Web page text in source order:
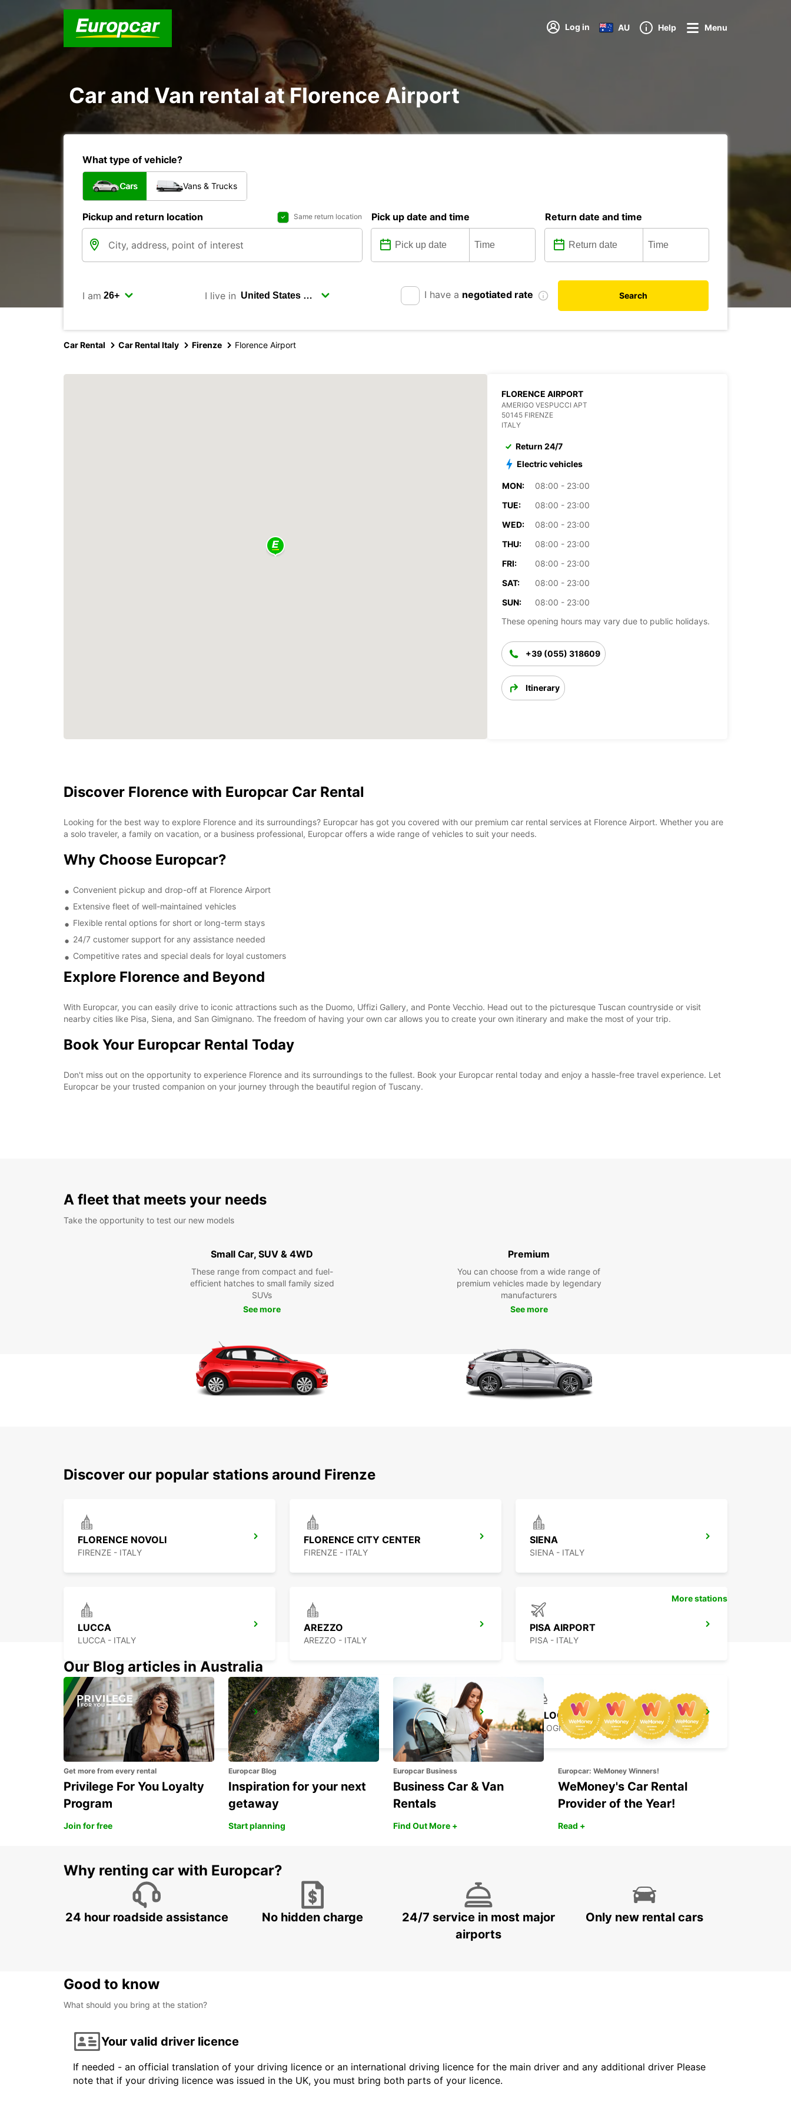
Log in AU Help Menu
Car and Van rental at Florence Airport
What type of vehicle?
Cars Vans & Trucks
Pickup and return location Same return location Pick up date and time Return date and time
I am I live in I have a negotiated rate Search
Car Rental Car Rental Italy Firenze Florence Airport
FLORENCE AIRPORT
AMERIGO VESPUCCI APT
50145 FIRENZE
ITALY
Return 24/7
Electric vehicles
MON:
08:00 - 23:00
TUE:
08:00 - 23:00
WED:
08:00 - 23:00
THU:
08:00 - 23:00
FRI:
08:00 - 23:00
SAT:
08:00 - 23:00
SUN:
08:00 - 23:00
These opening hours may vary due to public holidays.
+39 (055) 318609
Itinerary
Discover Florence with Europcar Car Rental
Looking for the best way to explore Florence and its surroundings? Europcar has got you covered with our premium car rental services at Florence Airport. Whether you are
a solo traveler, a family on vacation, or a business professional, Europcar offers a wide range of vehicles to suit your needs.
Why Choose Europcar?
Convenient pickup and drop-off at Florence Airport
Extensive fleet of well-maintained vehicles
Flexible rental options for short or long-term stays
24/7 customer support for any assistance needed
Competitive rates and special deals for loyal customers
Explore Florence and Beyond
With Europcar, you can easily drive to iconic attractions such as the Duomo, Uffizi Gallery, and Ponte Vecchio. Head out to the picturesque Tuscan countryside or visit
nearby cities like Pisa, Siena, and San Gimignano. The freedom of having your own car allows you to create your own itinerary and make the most of your trip.
Book Your Europcar Rental Today
Don't miss out on the opportunity to experience Florence and its surroundings to the fullest. Book your Europcar rental today and enjoy a hassle-free travel experience. Let
Europcar be your trusted companion on your journey through the beautiful region of Tuscany.
A fleet that meets your needs
Take the opportunity to test our new models
Small Car, SUV & 4WD
These range from compact and fuel-
efficient hatches to small family sized
SUVs
See more
Premium
You can choose from a wide range of
premium vehicles made by legendary
manufacturers
See more
Discover our popular stations around Firenze
FLORENCE NOVOLI
FIRENZE - ITALY
FLORENCE CITY CENTER
FIRENZE - ITALY
SIENA
SIENA - ITALY
LUCCA
LUCCA - ITALY
AREZZO
AREZZO - ITALY
PISA AIRPORT
PISA - ITALY
PISA
PISA - ITALY
CECINA
CECINA - ITALY
BOLOGNA
BOLOGNA - ITALY
More stations
Our Blog articles in Australia
Get more from every rental
Privilege For You Loyalty
Program
Join for free
Europcar Blog
Inspiration for your next
getaway
Start planning
Europcar Business
Business Car & Van
Rentals
Find Out More +
Europcar: WeMoney Winners!
WeMoney's Car Rental
Provider of the Year!
Read +
Why renting car with Europcar?
24 hour roadside assistance No hidden charge
24/7 service in most major
airports
Only new rental cars
Good to know
What should you bring at the station?
Your valid driver licence
If needed - an official translation of your driving licence or an international driving licence for the main driver and any additional driver Please
note that if your driving licence was issued in the UK, you must bring both parts of your licence.